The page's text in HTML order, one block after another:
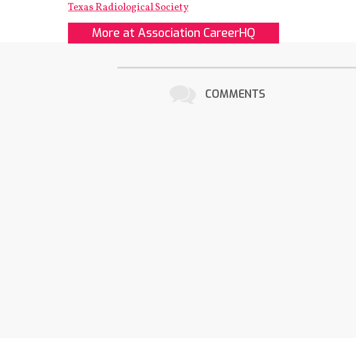
Texas Radiological Society
More at Association CareerHQ
COMMENTS